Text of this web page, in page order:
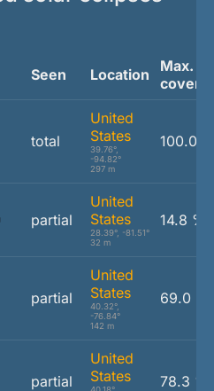
Seen Location
Max.
total
United
States
39.76°,
-94.82°
297 m
100.0
partial
United
States
28.39°, -81.51°
32 m
14.8 %
partial
United
States
40.32°,
-76.84°
142 m
69.0 %
partial
United
States
78.3 %